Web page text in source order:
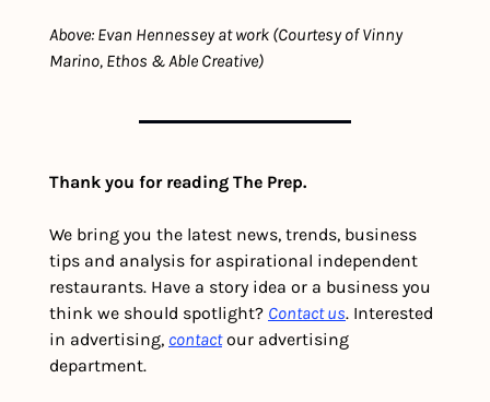
Above: Evan Hennessey at work (Courtesy of Vinny
Marino, Ethos & Able Creative)
Thank you for reading The Prep.
We bring you the latest news, trends, business
tips and analysis for aspirational independent
restaurants. Have a story idea or a business you
think we should spotlight? Contact us. Interested
in advertising, contact our advertising
department.